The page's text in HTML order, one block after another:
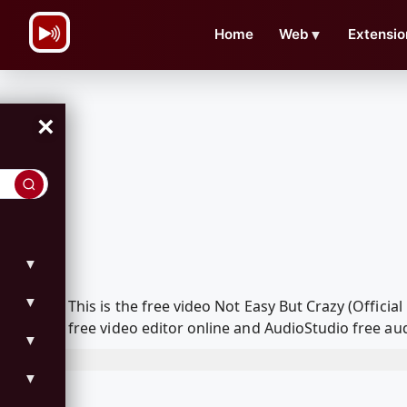
Home Web ▼
×
▼
▼
▼
▼
This is the free video Not Easy But Crazy
free video editor online and AudioStudio free